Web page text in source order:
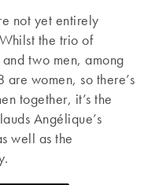
not yet entirely
the trio of
two men, among
are women, so there’s
together, it’s the
Angélique’s
well as the